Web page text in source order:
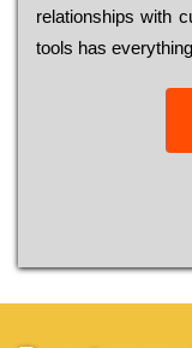
relationships with
tools has